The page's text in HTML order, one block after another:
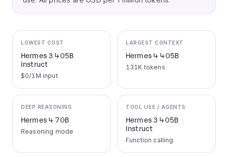
LOWEST COST
Hermes 3 405B
Instruct
$0/1M input
LARGEST CONTEXT
Hermes 4 405B
131K tokens
DEEP REASONING
Hermes 4 70B
Reasoning mode
TOOL USE / AGENTS
Hermes 3 405B
Instruct
Function calling